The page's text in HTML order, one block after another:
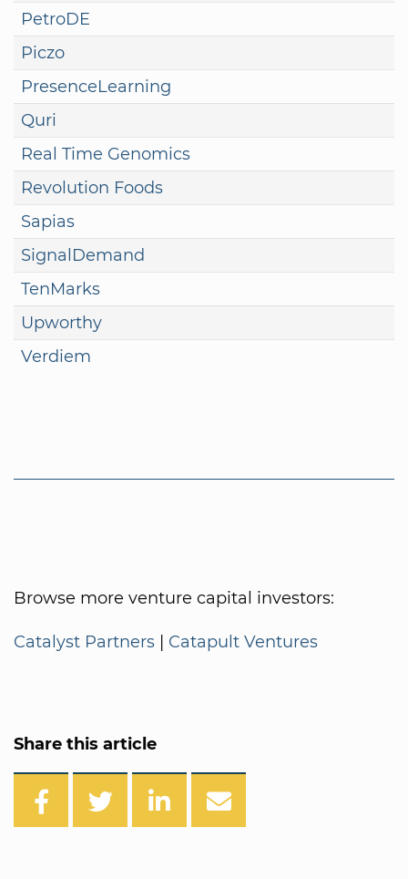
PetroDE
Piczo
PresenceLearning
Quri
Real Time Genomics
Revolution Foods
Sapias
SignalDemand
TenMarks
Upworthy
Verdiem
Browse more venture capital investors:
Catalyst Partners | Catapult Ventures
Share this article